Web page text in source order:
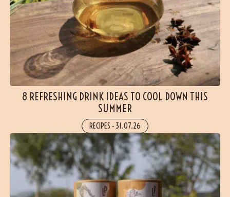
8 REFRESHING DRINK IDEAS TO COOL DOWN THIS
SUMMER
RECIPES - 31.07.26